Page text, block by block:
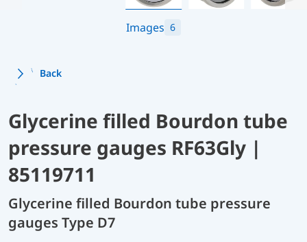
Images 6
Back
Glycerine filled Bourdon tube
pressure gauges RF63Gly |
85119711
Glycerine filled Bourdon tube pressure
gauges Type D7